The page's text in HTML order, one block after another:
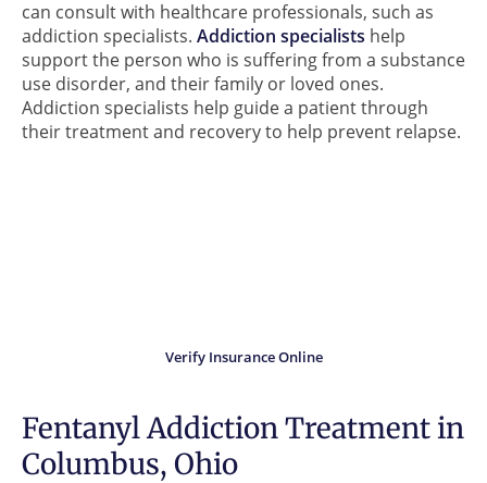
can consult with healthcare professionals, such as
addiction specialists. Addiction specialists help
support the person who is suffering from a substance
use disorder, and their family or loved ones.
Addiction specialists help guide a patient through
their treatment and recovery to help prevent relapse.
Verify Insurance Online
Fentanyl Addiction Treatment in
Columbus, Ohio